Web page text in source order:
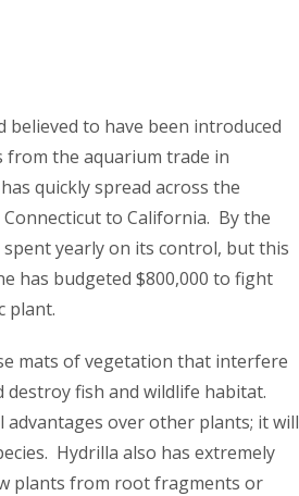
believed to have been introduced
from the aquarium trade in
quickly spread across the
to California. By the
spent yearly on its control, but this
has budgeted $800,000 to fight
plant.
mats of vegetation that interfere
fish and wildlife habitat.
advantages over other plants; it will
Hydrilla also has extremely
plants from root fragments or